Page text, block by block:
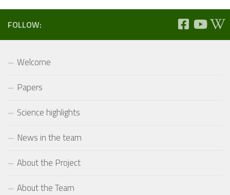
FOLLOW:
Welcome
Papers
Science highlights
News in the team
About the Project
About the Team